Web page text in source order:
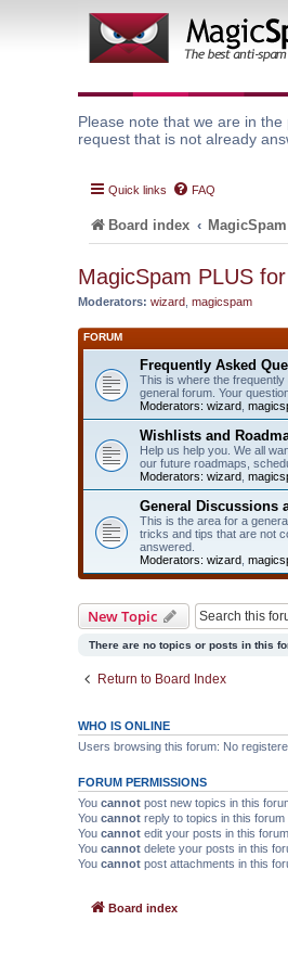
Please note that we are in
request that is not already
Quick links FAQ
Board index
MagicSpam PLUS
Moderators: wizard magicspam
FORUM
Frequently Asked
This is where the
general forum. Your
Moderators: wizard
Wishlists and
Help us help you. We all
our future roadmaps,
Moderators: wizard
General Discussions
This is the area for a
tricks and tips that are not
answered.
Moderators: wizard
New Topic
There are no topics or posts in this
Return to Board Index
WHO IS ONLINE
Users browsing this forum: No
FORUM PERMISSIONS
You cannot post new topics in this
You cannot reply to topics in this forum
You cannot edit your posts in this forum
You cannot delete your posts in this
You cannot post attachments in this
Board index